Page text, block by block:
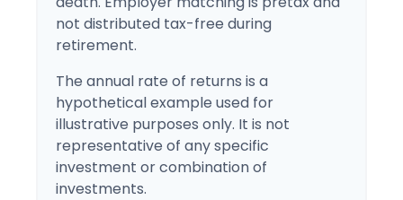
not distributed tax-free during
retirement.
The annual rate of returns is a
hypothetical example used for
illustrative purposes only. It is not
representative of any specific
investment or combination of
investments.